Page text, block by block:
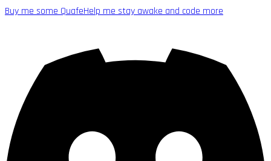
Buy me some QuafeHelp me stay awake and code more